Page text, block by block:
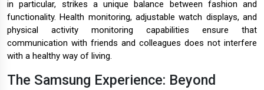
in particular, strikes a unique balance between fashion and
functionality. Health monitoring, adjustable watch displays, and
physical activity monitoring capabilities ensure that
communication with friends and colleagues does not interfere
with a healthy way of living.
The Samsung Experience: Beyond